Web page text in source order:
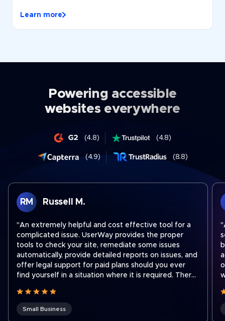
Learn more
Powering accessible
websites everywhere
(4.8) (4.8)
(4.9) (8.8)
RM Russell M.
"An extremely helpful and cost effective tool for a
complicated issue. UserWay provides the proper
tools to check your site, remediate some issues
automatically, provide detailed reports on issues, and
offer legal support for paid plans should you ever
find yourself in a situation where it is required. There
integrate their widget onto your site no matter what
platform you use to run your site. I recently had to
contact support to transfer a subscription to a new
Small Business